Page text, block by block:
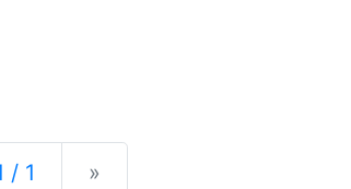
/ 1 »